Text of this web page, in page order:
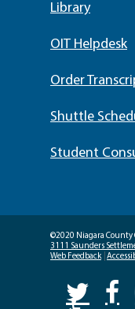
Library
OIT Helpdesk
Order
Shuttle
Student
©2020 Niagara County
3111 Saunders
Web Feedback